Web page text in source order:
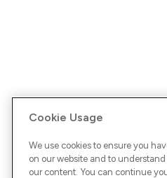
Cookie Usage
We use cookies to ensure you
on our website and to
our content. You can continue